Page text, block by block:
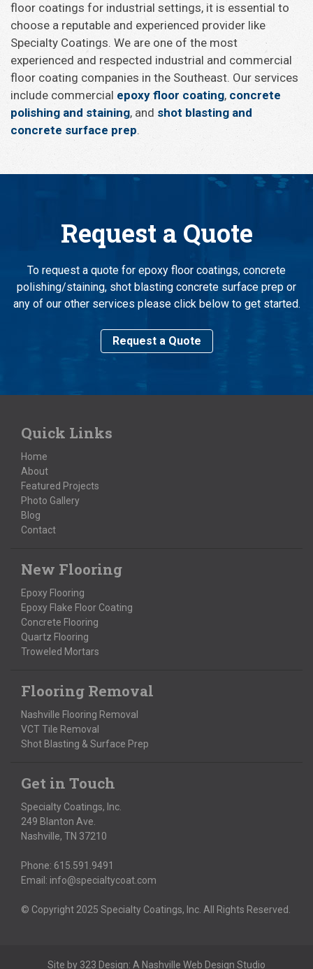
floor coatings for industrial settings, it is essential to
choose a reputable and experienced provider like
Specialty Coatings. We are one of the most
experienced and respected industrial and commercial
floor coating companies in the Southeast. Our services
include commercial epoxy floor coating, concrete
polishing and staining, and shot blasting and
concrete surface prep.
Request a Quote
To request a quote for epoxy floor coatings, concrete
polishing/staining, shot blasting concrete surface prep or
any of our other services please click below to get started.
Request a Quote
Quick Links
Home
About
Featured Projects
Photo Gallery
Blog
Contact
New Flooring
Epoxy Flooring
Epoxy Flake Floor Coating
Concrete Flooring
Quartz Flooring
Troweled Mortars
Flooring Removal
Nashville Flooring Removal
VCT Tile Removal
Shot Blasting & Surface Prep
Get in Touch
Specialty Coatings, Inc.
249 Blanton Ave.
Nashville, TN 37210
Phone: 615.591.9491
Email: info@specialtycoat.com
© Copyright 2025 Specialty Coatings, Inc. All Rights Reserved.
Site by 323 Design: A Nashville Web Design Studio